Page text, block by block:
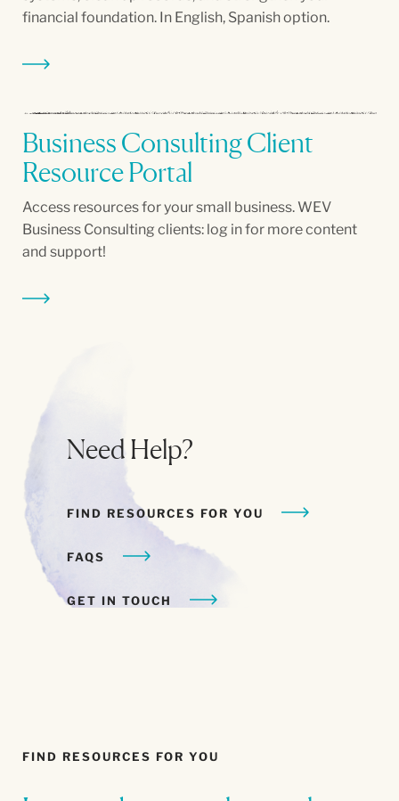
Need Help?
FIND RESOURCES FOR YOU
FAQS
GET IN TOUCH
financial foundation. In English, Spanish option.
Business Consulting Client
Resource Portal
Access resources for your small business. WEV
Business Consulting clients: log in for more content
and support!
FIND RESOURCES FOR YOU